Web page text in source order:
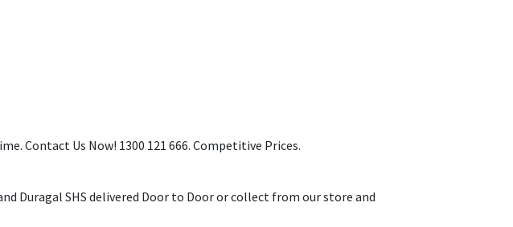
Contact Us Now! 1300 121 666. Competitive Prices.
Duragal SHS delivered Door to Door or collect from our store and